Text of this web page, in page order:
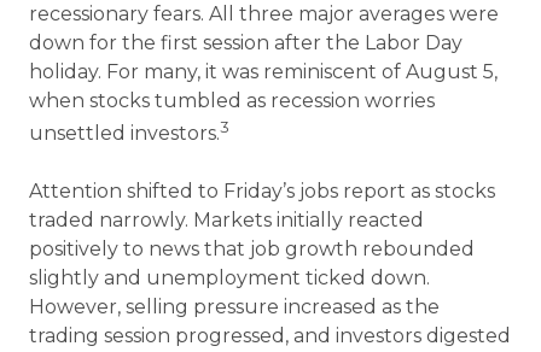
recessionary fears. All three major averages were
down for the first session after the Labor Day
holiday. For many, it was reminiscent of August 5,
when stocks tumbled as recession worries
unsettled investors.3
Attention shifted to Friday’s jobs report as stocks
traded narrowly. Markets initially reacted
positively to news that job growth rebounded
slightly and unemployment ticked down.
However, selling pressure increased as the
trading session progressed, and investors digested